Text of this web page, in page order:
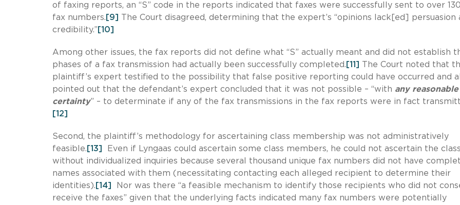
of faxing reports, an “S” code in the reports indicated that faxes were successfully sent to over
fax numbers. [9]
The Court disagreed, determining that the expert’s “opinions lack[ed] persuasion
credibility.” [10]
Among other issues, the fax reports did not define what “S” actually meant and did not establish
phases of a fax transmission had actually been successfully completed. [11]
The Court noted that
plaintiff’s expert testified to the possibility that false positive reporting could have occurred and
pointed out that the defendant’s expert concluded that it was not possible – “with any reasonable
certainty” – to determinate if any of the fax transmissions in the fax reports were in fact
[12]
Second, the plaintiff’s methodology for ascertaining class membership was not administratively
feasible. [13]
Even if Lyngaas could ascertain some class members, he could not ascertain the
without individualized inquiries because several thousand unique fax numbers did not have
names associated with them (necessitating contacting each alleged recipient to determine their
identities). [14]
Nor was there “a feasible mechanism to identify those recipients who did not
receive the faxes” given that the underlying facts indicated many fax numbers were potentially